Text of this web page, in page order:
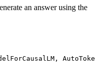
an answer using the